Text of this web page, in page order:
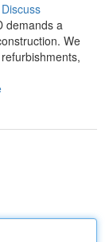
Discuss
demands a
We